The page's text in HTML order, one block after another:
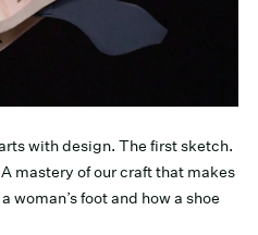
with design. The first sketch.
mastery of our craft that makes
foot and how a shoe